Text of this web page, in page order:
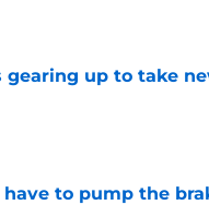
gearing up to take
have to pump the